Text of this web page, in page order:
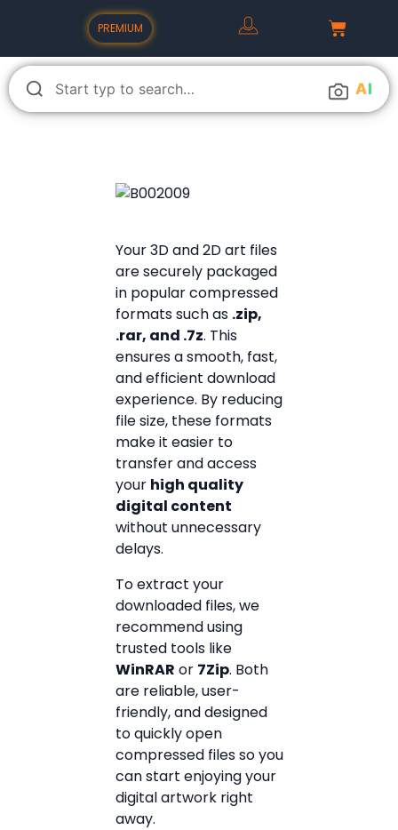
PREMIUM
AI
Your 3D and 2D art files
are securely packaged
in popular compressed
formats such as .zip,
.rar, and .7z. This
ensures a smooth, fast,
and efficient download
experience. By reducing
file size, these formats
make it easier to
transfer and access
your high quality
digital content
without unnecessary
delays.
To extract your
downloaded files, we
recommend using
trusted tools like
WinRAR or 7Zip. Both
are reliable, user-
friendly, and designed
to quickly open
compressed files so you
can start enjoying your
digital artwork right
away.